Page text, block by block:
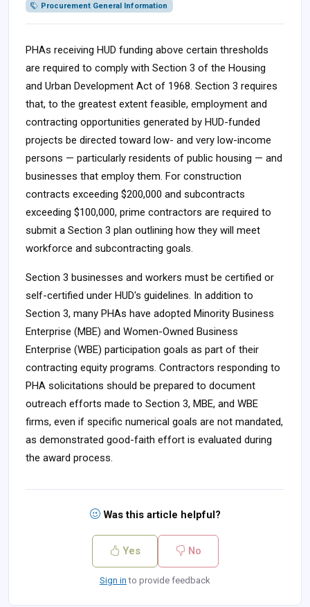
Procurement General Information
PHAs receiving HUD funding above certain thresholds
are required to comply with Section 3 of the Housing
and Urban Development Act of 1968. Section 3 requires
that, to the greatest extent feasible, employment and
contracting opportunities generated by HUD-funded
projects be directed toward low- and very low-income
persons — particularly residents of public housing — and
businesses that employ them. For construction
contracts exceeding $200,000 and subcontracts
exceeding $100,000, prime contractors are required to
submit a Section 3 plan outlining how they will meet
workforce and subcontracting goals.
Section 3 businesses and workers must be certified or
self-certified under HUD's guidelines. In addition to
Section 3, many PHAs have adopted Minority Business
Enterprise (MBE) and Women-Owned Business
Enterprise (WBE) participation goals as part of their
contracting equity programs. Contractors responding to
PHA solicitations should be prepared to document
outreach efforts made to Section 3, MBE, and WBE
firms, even if specific numerical goals are not mandated,
as demonstrated good-faith effort is evaluated during
the award process.
Was this article helpful?
Yes No
Sign in to provide feedback